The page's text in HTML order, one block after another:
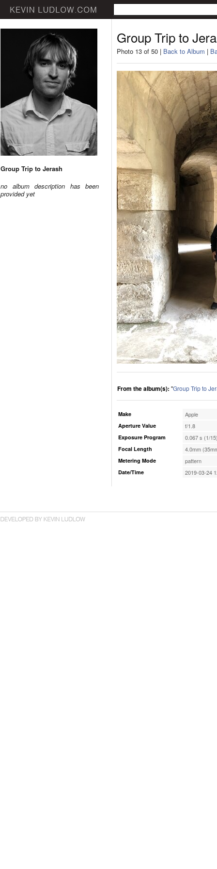
Group Trip to Jerash
no album description has been
provided yet
Group Trip to
Photo 13 of 50 | Back to Album |
From the album(s): "Group Trip to
Make Apple
Aperture Value f/1.8
Exposure Program 0.067 s (1/
Focal Length 4.0mm
Metering Mode pattern
Date/Time 2019-03-24